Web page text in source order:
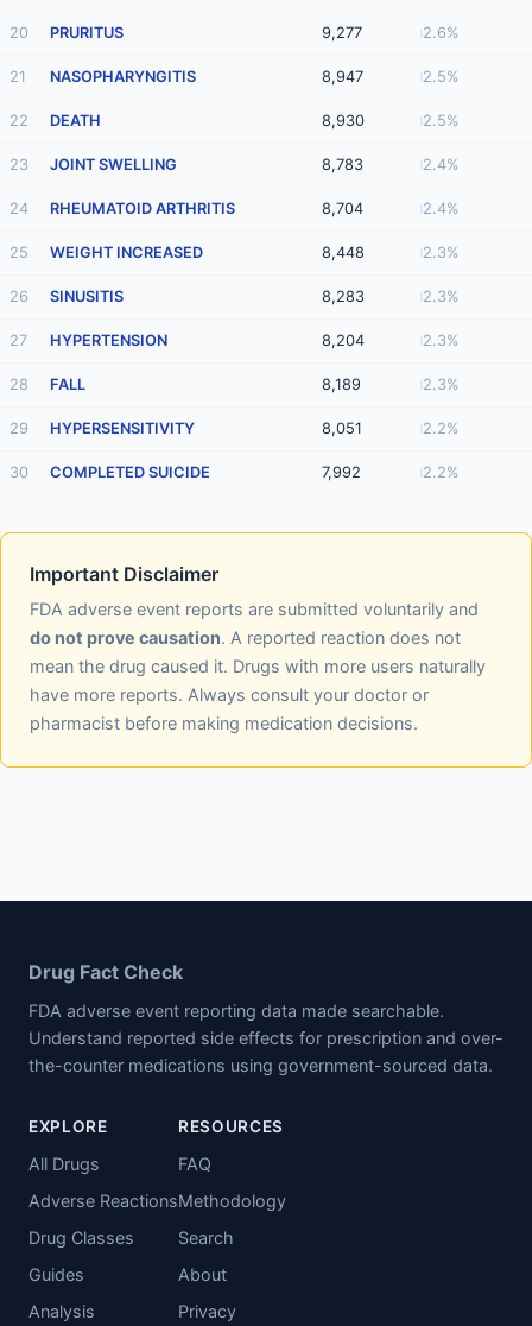
20 PRURITUS 9,277 2.6%
21 NASOPHARYNGITIS 8,947 2.5%
22 DEATH 8,930 2.5%
23 JOINT SWELLING 8,783 2.4%
24 RHEUMATOID ARTHRITIS 8,704 2.4%
25 WEIGHT INCREASED 8,448 2.3%
26 SINUSITIS 8,283 2.3%
27 HYPERTENSION 8,204 2.3%
28 FALL 8,189 2.3%
29 HYPERSENSITIVITY 8,051 2.2%
30 COMPLETED SUICIDE 7,992 2.2%
Important Disclaimer
FDA adverse event reports are submitted voluntarily and
do not prove causation. A reported reaction does not
mean the drug caused it. Drugs with more users naturally
have more reports. Always consult your doctor or
pharmacist before making medication decisions.
Drug Fact Check
FDA adverse event reporting data made searchable.
Understand reported side effects for prescription and over-
the-counter medications using government-sourced data.
EXPLORE
All Drugs
Adverse Reactions
Drug Classes
Guides
Analysis
RESOURCES
FAQ
Methodology
Search
About
Privacy